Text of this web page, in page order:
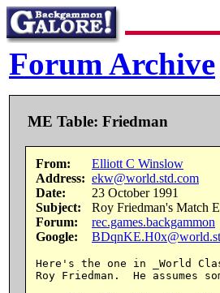
Forum Archive
ME Table: Friedman
From:
Elliott C Winslow
Address: ekw@world.std.com
Date:
23 October 1991
Subject:
Roy Friedman's Match
Forum:
rec.games.backgammon
Google:
Here's the one in _World
Roy Friedman.  He assumes